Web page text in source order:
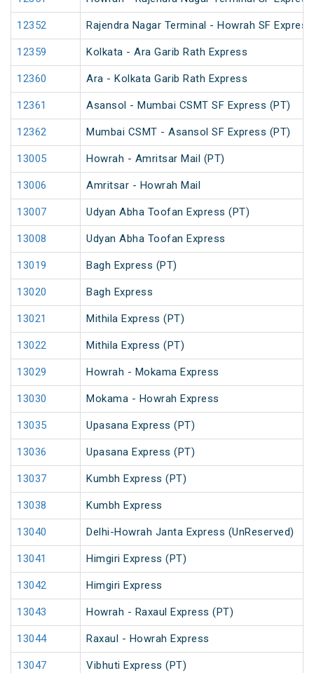
12352 Rajendra Nagar Terminal - Howrah SF
12359 Kolkata - Ara Garib Rath Express
12360 Ara - Kolkata Garib Rath Express
12361 Asansol - Mumbai CSMT SF Express (PT)
12362 Mumbai CSMT - Asansol SF Express (PT)
13005 Howrah - Amritsar Mail (PT)
13006 Amritsar - Howrah Mail
13007 Udyan Abha Toofan Express (PT)
13008 Udyan Abha Toofan Express
13019 Bagh Express (PT)
13020 Bagh Express
13021 Mithila Express (PT)
13022 Mithila Express (PT)
13029 Howrah - Mokama Express
13030 Mokama - Howrah Express
13035 Upasana Express (PT)
13036 Upasana Express (PT)
13037 Kumbh Express (PT)
13038 Kumbh Express
13040 Delhi-Howrah Janta Express (UnReserved)
13041 Himgiri Express (PT)
13042 Himgiri Express
13043 Howrah - Raxaul Express (PT)
13044 Raxaul - Howrah Express
13047 Vibhuti Express (PT)